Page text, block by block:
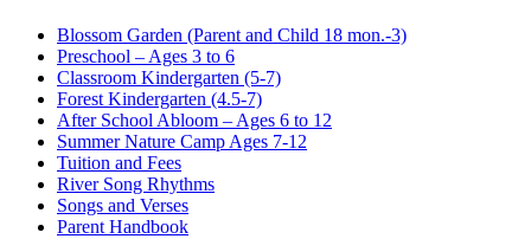
Blossom Garden (Parent and Child 18 mon.-3)
Preschool – Ages 3 to 6
Classroom Kindergarten (5-7)
Forest Kindergarten (4.5-7)
After School Abloom – Ages 6 to 12
Summer Nature Camp Ages 7-12
Tuition and Fees
River Song Rhythms
Songs and Verses
Parent Handbook